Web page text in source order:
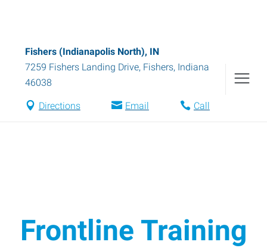
Fishers (Indianapolis North), IN
7259 Fishers Landing Drive, Fishers, Indiana
46038
Directions Email Call
Frontline Training